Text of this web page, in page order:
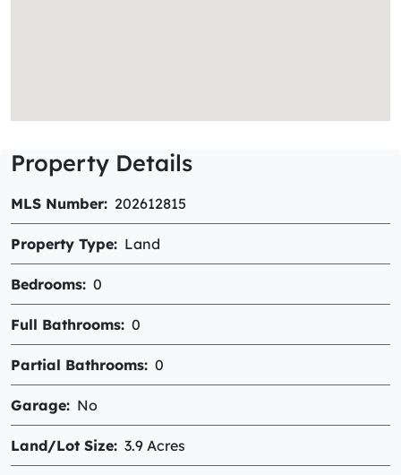
Property Details
MLS Number 202612815
Property Type Land
Bedrooms 0
Full Bathrooms 0
Partial Bathrooms 0
Garage No
Land/Lot Size 3.9 Acres